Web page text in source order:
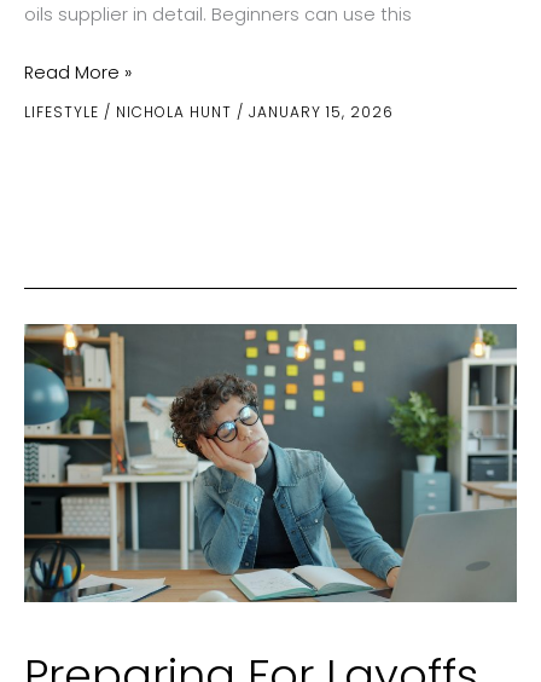
LIFESTYLE / NICHOLA HUNT / JANUARY 15, 2026
oils supplier in detail. Beginners can use this
Fragrance
Oils
Guide
for
Beginners
Read More »